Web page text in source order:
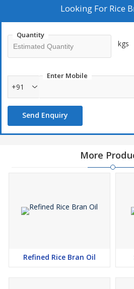
Looking For Rice
Quantity
kgs
Enter Mobile
+91
Send Enquiry
More
Refined Rice Bran Oil